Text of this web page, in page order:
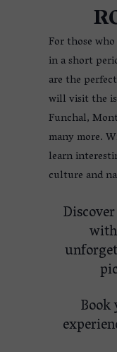
For those
in a short
are the
will visit the
Funchal,
many more.
learn
culture and